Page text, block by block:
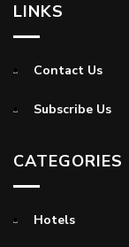
LINKS
Contact Us
Subscribe Us
CATEGORIES
Hotels